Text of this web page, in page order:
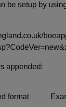
be setup by
appended:
format